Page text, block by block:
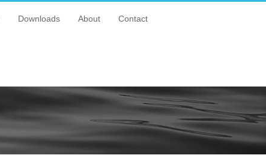
Downloads About Contact